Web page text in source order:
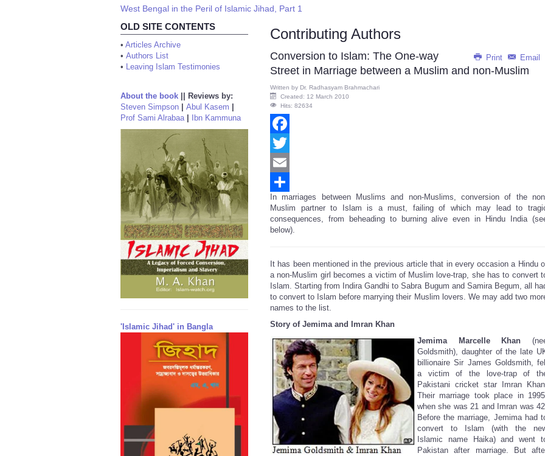
West Bengal in the Peril of Islamic Jihad, Part 1
OLD SITE CONTENTS
• Articles Archive
• Authors List
• Leaving Islam Testimonies
About the book
Reviews by:
Steven Simpson
Abul Kasem
Prof Sami Alrabaa| Ibn Kammuna
'Islamic Jihad' in Bangla
Contributing Authors
Print Email
Conversion to Islam: The One-way
Street in Marriage between a Muslim and non-Muslim
Written by Dr. Radhasyam Brahmachari
Created: 12 March 2010
Hits: 82634
Facebook
Twitter
Email
Share
In marriages between Muslims and non-Muslims, conversion of the
Muslim partner to Islam is a must, failing of which may lead to
consequences, from beheading to burning alive even in Hindu India
below).
It has been mentioned in the previous article that in every occasion a Hindu
a non-Muslim girl becomes a victim of Muslim love-trap, she has to convert
Islam. Starting from Indira Gandhi to Sabra Bugum and Samira Begum, all
to convert to Islam before marrying their Muslim lovers. We may add two
names to the list.
Story of Jemima and Imran Khan
Jemima Marcelle Khan
Goldsmith), daughter of the late
billionaire Sir James Goldsmith, fell
a victim of the love-trap of
Pakistani cricket star Imran
Their marriage took place in
when she was 21 and Imran was
Before the marriage, Jemima had
convert to Islam (with the
Islamic name Haika) and went
Pakistan after marriage. But